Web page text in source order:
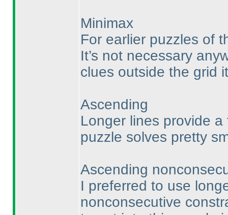
Minimax
For earlier puzzles of
It’s not necessary
clues outside the grid
Ascending
Longer lines provide
puzzle solves pretty
Ascending
I preferred to use
nonconsecutive